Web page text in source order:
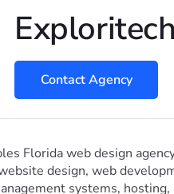
Exploritech
Contact Agency
Florida web design
design, web
systems, hosting,